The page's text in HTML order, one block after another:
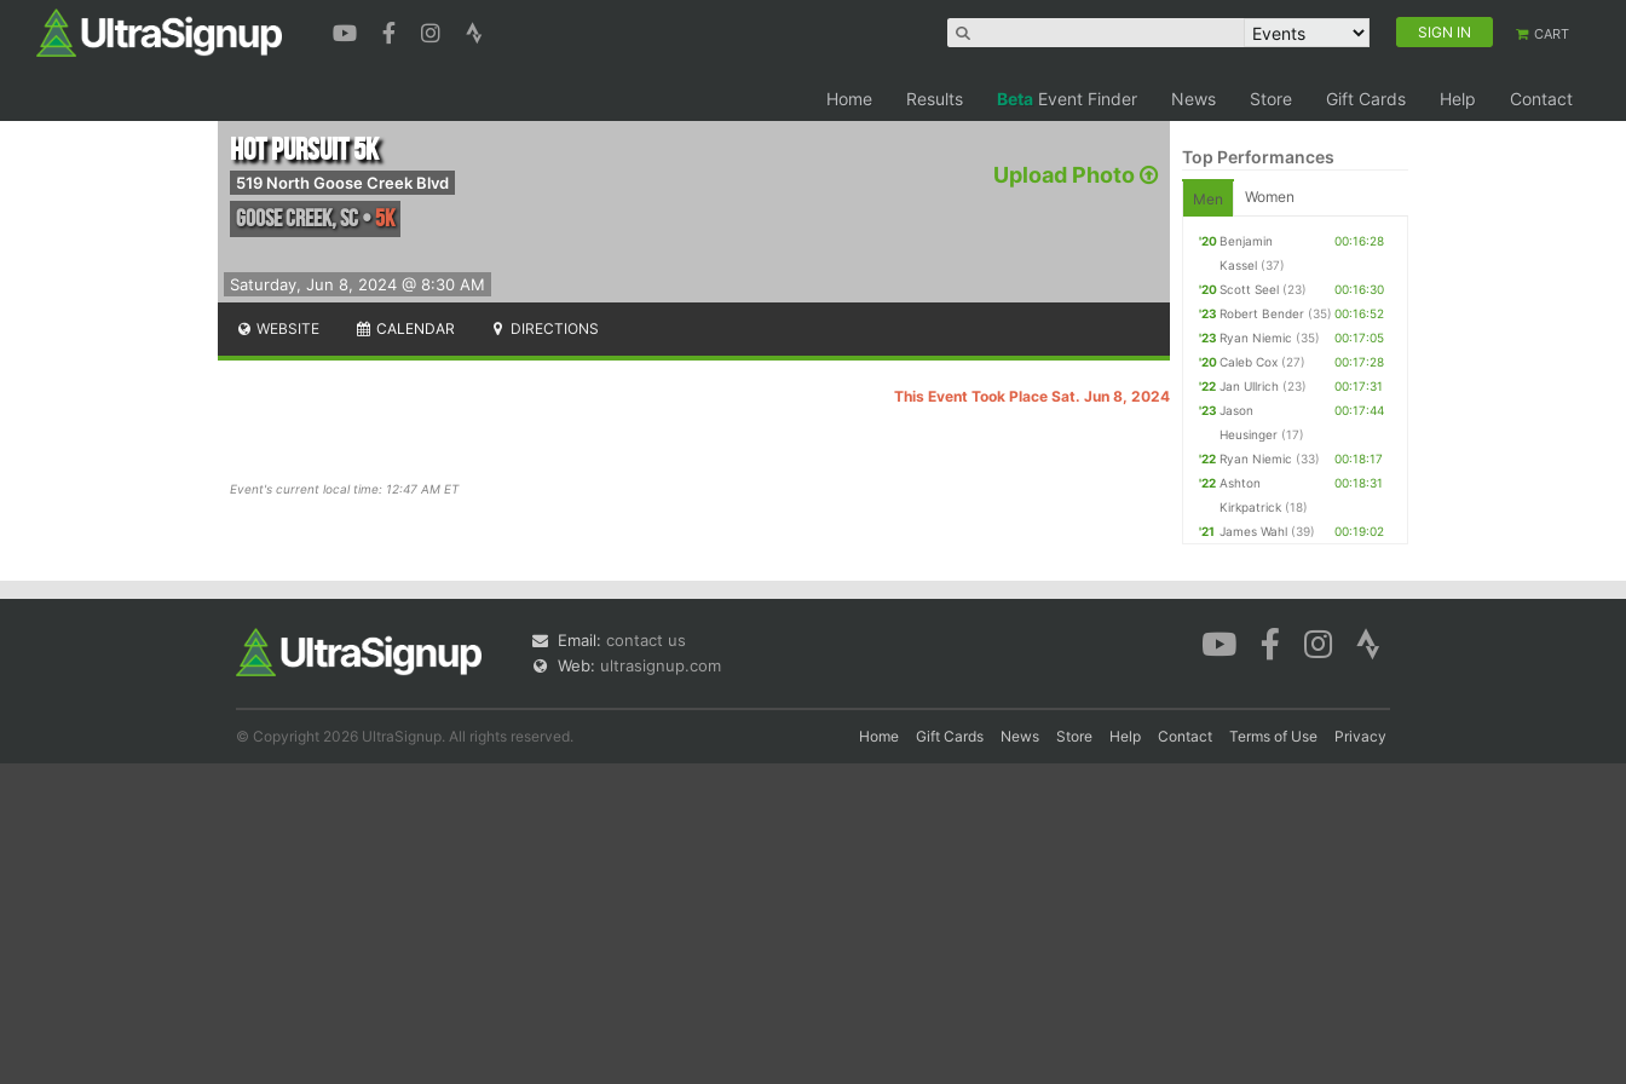
SIGN IN CART
Home Results Beta Event Finder News Store Gift Cards Help Contact
Upload Photo
Saturday, Jun 8, 2024 @ 8:30 AM
Hot Pursuit 5k
519 North Goose Creek Blvd
Goose Creek,SC•5K
WEBSITE CALENDAR DIRECTIONS
This Event Took Place Sat. Jun 8, 2024
Event's current local time: 12:47 AM ET
Top Performances
Men Women
'20 Benjamin
Kassel (37)
00:16:28
'20Scott Seel (23)
00:16:30
'23 Robert Bender (35) 00:16:52
'23 Ryan Niemic (35)
00:17:05
'20Caleb Cox (27)
00:17:28
'22 Jan Ullrich (23)
00:17:31
'23 Jason
Heusinger (17)
00:17:44
'22 Ryan Niemic (33)
00:18:17
'22 Ashton
Kirkpatrick (18)
00:18:31
'21 James Wahl (39) 00:19:02
Email: contact us
Web: ultrasignup.com
© Copyright 2026 UltraSignup. All rights reserved. Home Gift Cards News Store Help Contact Terms of Use Privacy